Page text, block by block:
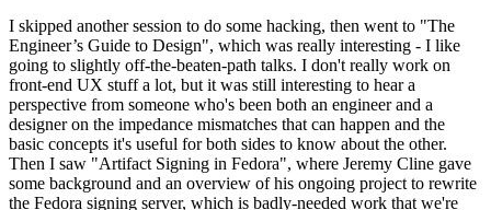
I skipped another session to do some hacking, then went to "The
Engineer’s Guide to Design", which was really interesting - I like
going to slightly off-the-beaten-path talks. I don't really work on
front-end UX stuff a lot, but it was still interesting to hear a
perspective from someone who's been both an engineer and a
designer on the impedance mismatches that can happen and the
basic concepts it's useful for both sides to know about the other.
Then I saw "Artifact Signing in Fedora", where Jeremy Cline gave
some background and an overview of his ongoing project to rewrite
the Fedora signing server, which is badly-needed work that we're